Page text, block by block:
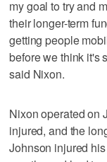
my goal to try and
their longer-term
getting people
before we think it's
said Nixon.
Nixon operated on
injured, and the
Johnson injured